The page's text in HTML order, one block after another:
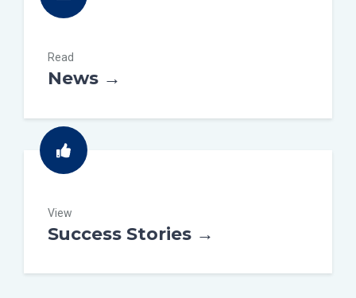
Read
News →
View
Success Stories →